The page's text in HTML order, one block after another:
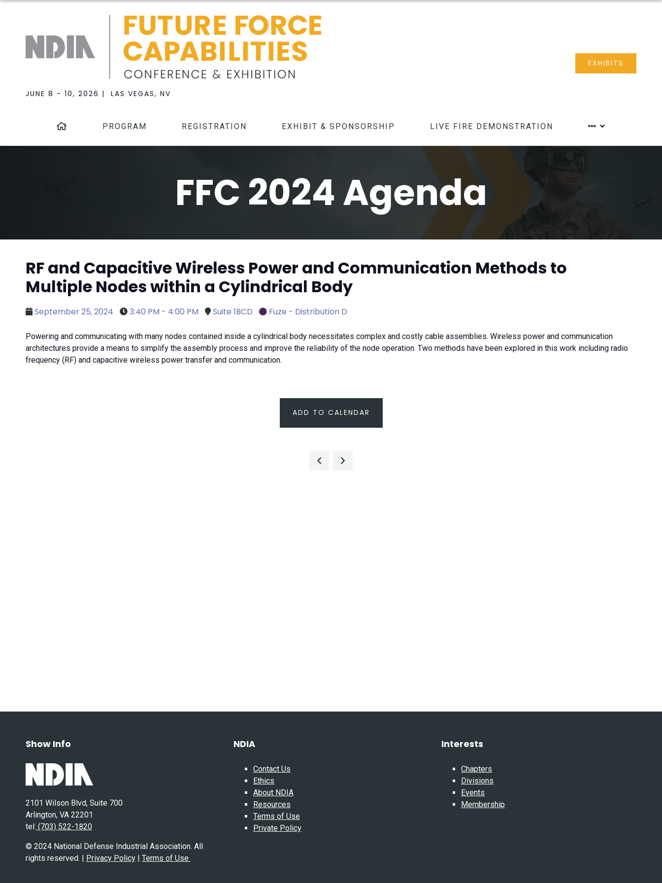
JUNE 8 - 10, 2026 | LAS VEGAS, NV
EXHIBITS
PROGRAM REGISTRATION EXHIBIT & SPONSORSHIP LIVE FIRE DEMONSTRATION
FFC 2024 Agenda
RF and Capacitive Wireless Power and Communication Methods to
Multiple Nodes within a Cylindrical Body
September 25, 2024 3:40 PM - 4:00 PM Suite 1BCD Fuze - Distribution D
Powering and communicating with many nodes contained inside a cylindrical body necessitates complex and costly cable assemblies. Wireless power and communication
architectures provide a means to simplify the assembly process and improve the reliability of the node operation. Two methods have been explored in this work including radio
frequency (RF) and capacitive wireless power transfer and communication.
ADD TO CALENDAR
Show Info
2101 Wilson Blvd, Suite 700
Arlington, VA 22201
tel: (703) 522-1820
© 2024 National Defense Industrial Association. All
rights reserved. | Privacy Policy | Terms of Use
NDIA
Contact Us
Ethics
About NDIA
Resources
Terms of Use
Private Policy
Interests
Chapters
Divisions
Events
Membership